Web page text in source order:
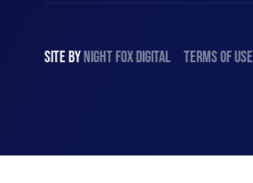
SITE BY NIGHT FOX DIGITAL TERMS OF USE